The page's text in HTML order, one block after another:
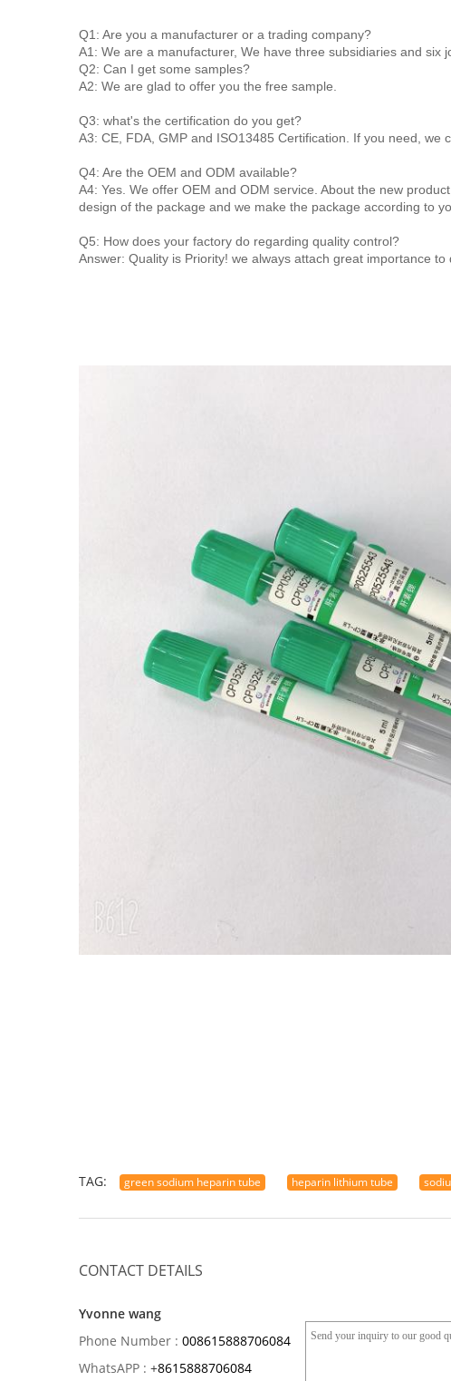
Q1: Are you a manufacturer or a trading company?
A1: We are a manufacturer, We have three subsidiaries and
Q2: Can I get some samples?
A2: We are glad to offer you the free sample.
Q3: what's the certification do you get?
A3: CE, FDA, GMP and ISO13485 Certification. If you need, we
Q4: Are the OEM and ODM available?
A4: Yes. We offer OEM and ODM service. About the new
design of the package and we make the package according to
Q5: How does your factory do regarding quality control?
Answer: Quality is Priority! we always attach great importance
TAG: green sodium heparin tube heparin lithium tube
CONTACT DETAILS
Yvonne wang
Phone Number : 008615888706084
WhatsAPP : +8615888706084